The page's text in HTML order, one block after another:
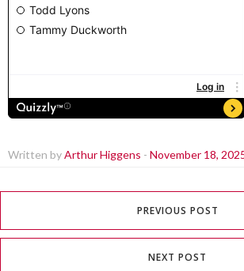
Written byArthur Higgens - November 18,
PREVIOUS POST
NEXT POST